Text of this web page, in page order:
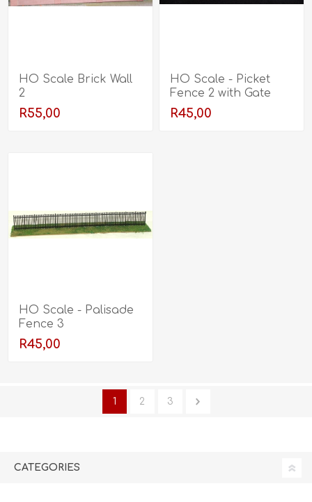
HO Scale Brick Wall
2
R55,00
HO Scale - Picket
Fence 2 with Gate
R45,00
HO Scale - Palisade
Fence 3
R45,00
1 2 3
CATEGORIES